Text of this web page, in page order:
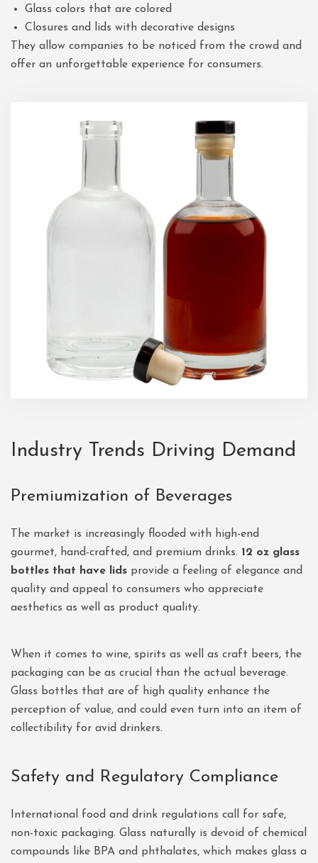
Glass colors that are colored
Closures and lids with decorative designs
They allow companies to be noticed from the crowd and
offer an unforgettable experience for consumers.
Industry Trends Driving Demand
Premiumization of Beverages
The market is increasingly flooded with high-end
gourmet, hand-crafted, and premium drinks. 12 oz glass
bottles that have lids provide a feeling of elegance and
quality and appeal to consumers who appreciate
aesthetics as well as product quality.
When it comes to wine, spirits as well as craft beers, the
packaging can be as crucial than the actual beverage.
Glass bottles that are of high quality enhance the
perception of value, and could even turn into an item of
collectibility for avid drinkers.
Safety and Regulatory Compliance
International food and drink regulations call for safe,
non-toxic packaging. Glass naturally is devoid of chemical
compounds like BPA and phthalates, which makes glass a